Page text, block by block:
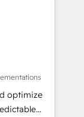
revops,
- USA
optimize